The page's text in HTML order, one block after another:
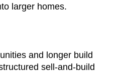
larger homes.
and longer build
sell-and-build